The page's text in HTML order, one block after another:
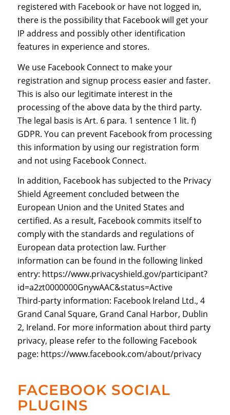
registered with Facebook or have not logged in,
there is the possibility that Facebook will get your
IP address and possibly other identification
features in experience and stores.
We use Facebook Connect to make your
registration and signup process easier and faster.
This is also our legitimate interest in the
processing of the above data by the third party.
The legal basis is Art. 6 para. 1 sentence 1 lit. f)
GDPR. You can prevent Facebook from processing
this information by using our registration form
and not using Facebook Connect.
In addition, Facebook has subjected to the Privacy
Shield Agreement concluded between the
European Union and the United States and
certified. As a result, Facebook commits itself to
comply with the standards and regulations of
European data protection law. Further
information can be found in the following linked
entry: https://www.privacyshield.gov/participant?
id=a2zt0000000GnywAAC&status=Active
Third-party information: Facebook Ireland Ltd., 4
Grand Canal Square, Grand Canal Harbor, Dublin
2, Ireland. For more information about third party
privacy, please refer to the following Facebook
page: https://www.facebook.com/about/privacy
FACEBOOK SOCIAL
PLUGINS